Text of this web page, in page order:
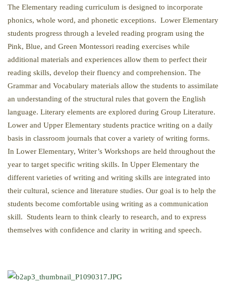
The Elementary reading curriculum is designed to incorporate
phonics, whole word, and phonetic exceptions. Lower Elementary
students progress through a leveled reading program using the
Pink, Blue, and Green Montessori reading exercises while
additional materials and experiences allow them to perfect their
reading skills, develop their fluency and comprehension. The
Grammar and Vocabulary materials allow the students to assimilate
an understanding of the structural rules that govern the English
language. Literary elements are explored during Group Literature.
Lower and Upper Elementary students practice writing on a daily
basis in classroom journals that cover a variety of writing forms.
In Lower Elementary, Writer’s Workshops are held throughout the
year to target specific writing skills. In Upper Elementary the
different varieties of writing and writing skills are integrated into
their cultural, science and literature studies. Our goal is to help the
students become comfortable using writing as a communication
skill. Students learn to think clearly to research, and to express
themselves with confidence and clarity in writing and speech.